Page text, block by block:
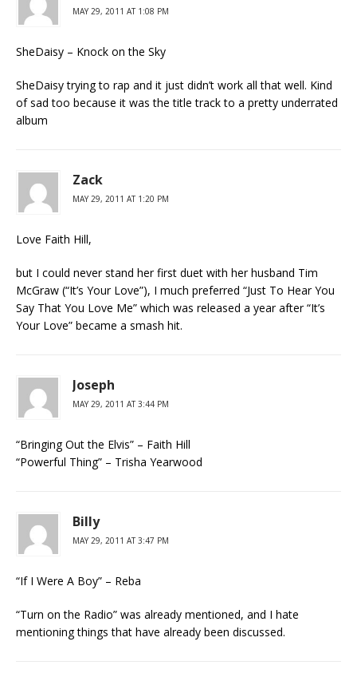
MAY 29, 2011 AT 1:08 PM
SheDaisy – Knock on the Sky
SheDaisy trying to rap and it just didn’t work all that well. Kind
of sad too because it was the title track to a pretty underrated
album
Zack
MAY 29, 2011 AT 1:20 PM
Love Faith Hill,
but I could never stand her first duet with her husband Tim
McGraw (“It’s Your Love”), I much preferred “Just To Hear You
Say That You Love Me” which was released a year after “It’s
Your Love” became a smash hit.
Joseph
MAY 29, 2011 AT 3:44 PM
“Bringing Out the Elvis” – Faith Hill
“Powerful Thing” – Trisha Yearwood
Billy
MAY 29, 2011 AT 3:47 PM
“If I Were A Boy” – Reba
“Turn on the Radio” was already mentioned, and I hate
mentioning things that have already been discussed.